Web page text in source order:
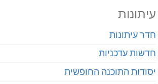
עיתונות
חדר עיתונות
חדשות עדכניות
יסודות התוכנה החופשית